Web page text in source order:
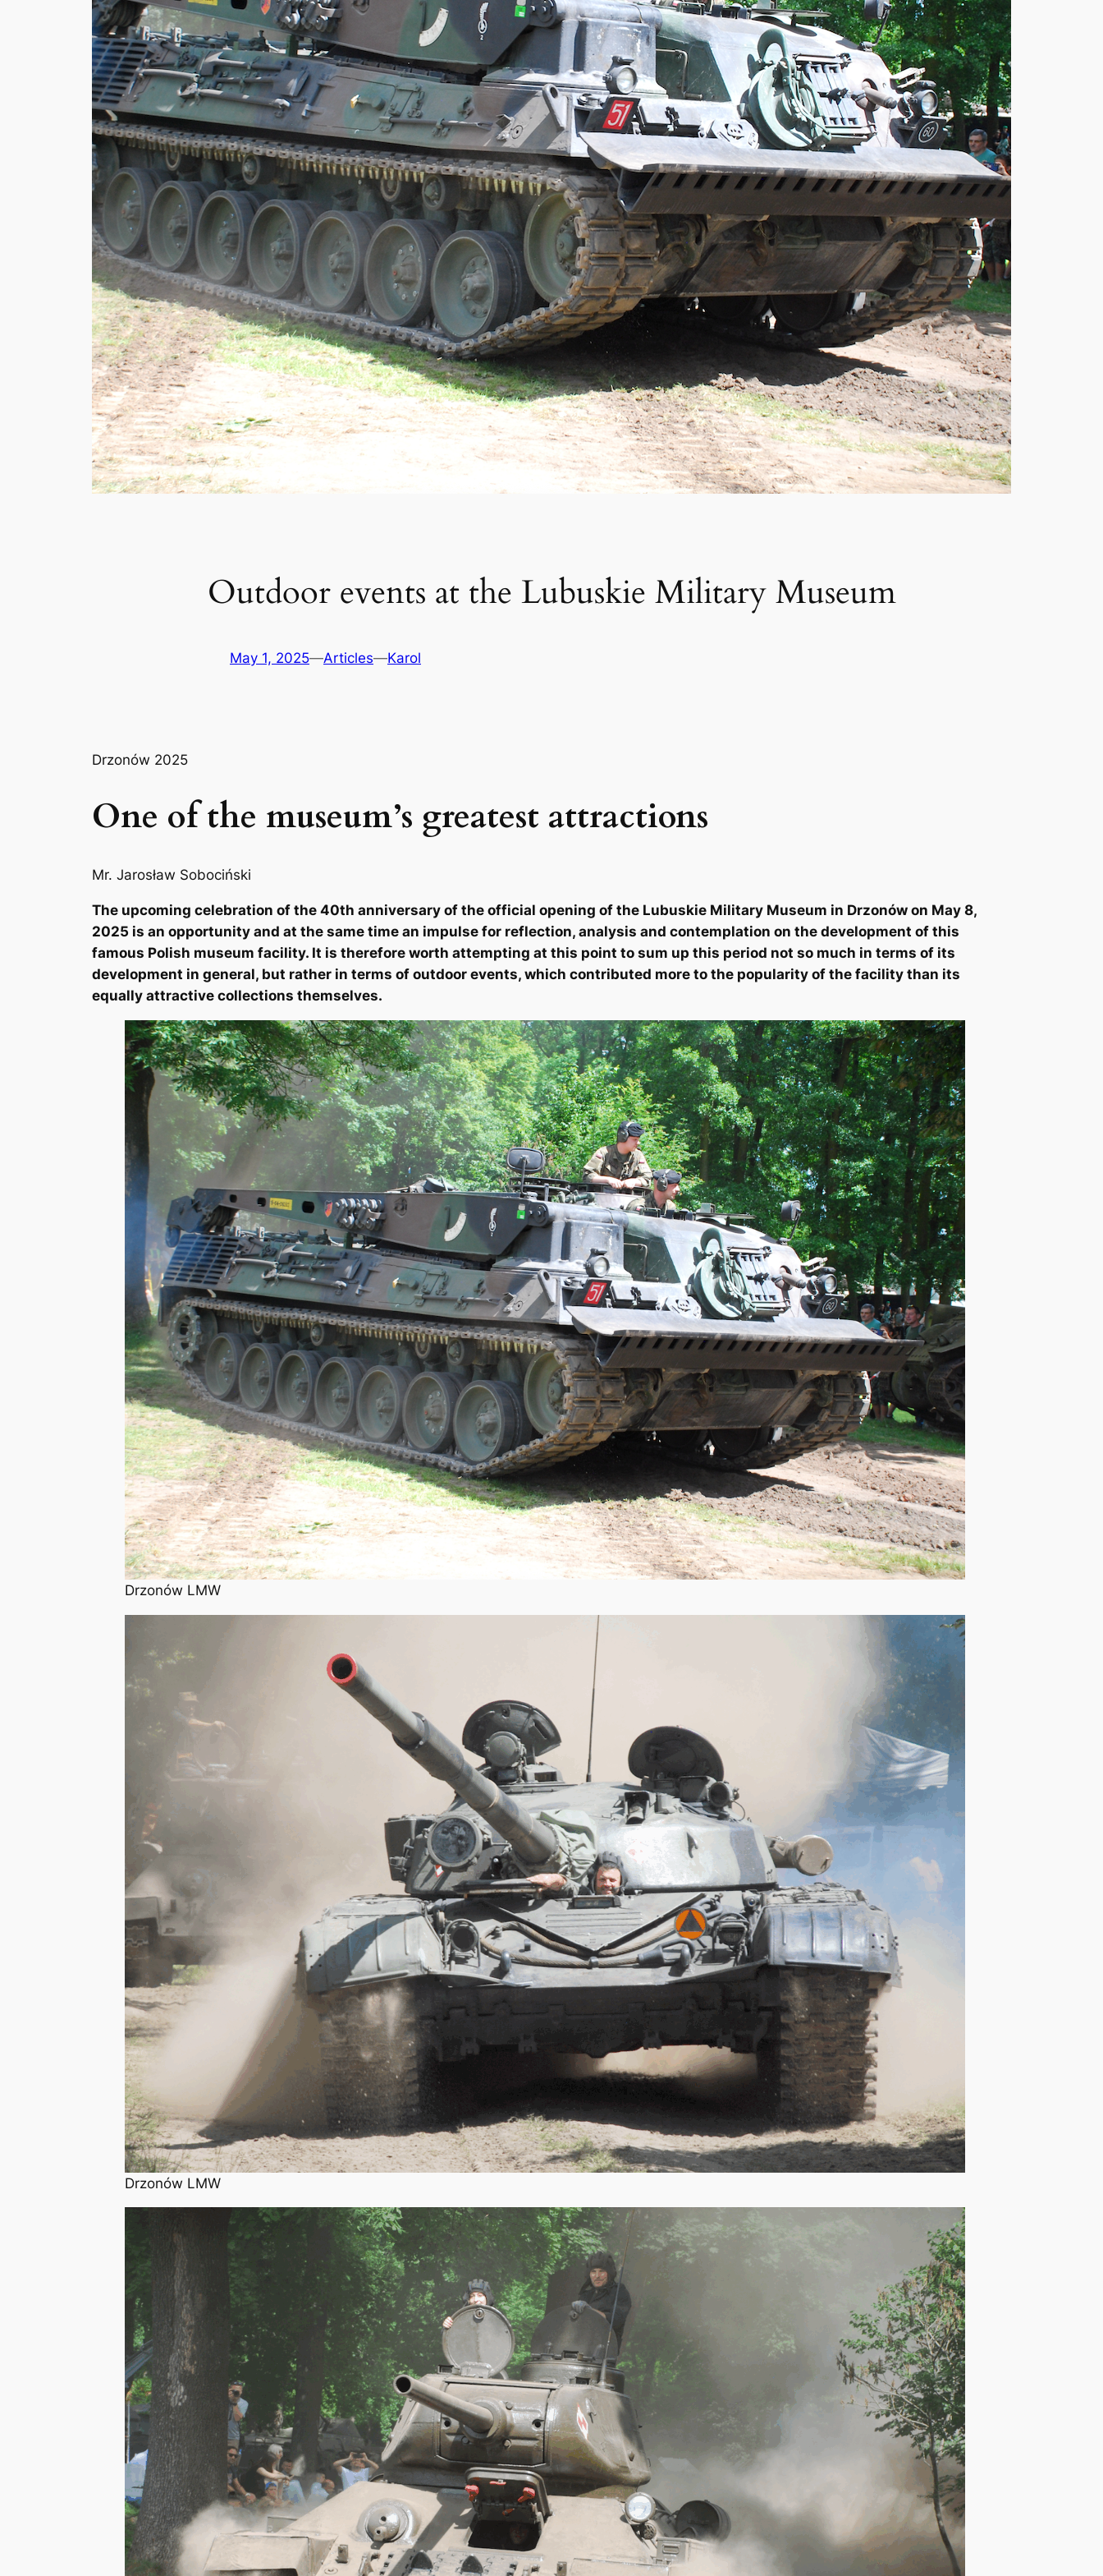
Outdoor events at the Lubuskie Military Museum
May 1, 2025—Articles—Karol
Drzonów 2025
One of the museum’s greatest attractions
Mr. Jarosław Sobociński
The upcoming celebration of the 40th anniversary of the official opening of the Lubuskie Military Museum in Drzonów on May 8,
2025 is an opportunity and at the same time an impulse for reflection, analysis and contemplation on the development of this
famous Polish museum facility. It is therefore worth attempting at this point to sum up this period not so much in terms of its
development in general, but rather in terms of outdoor events, which contributed more to the popularity of the facility than its
equally attractive collections themselves.
Drzonów LMW
Drzonów LMW